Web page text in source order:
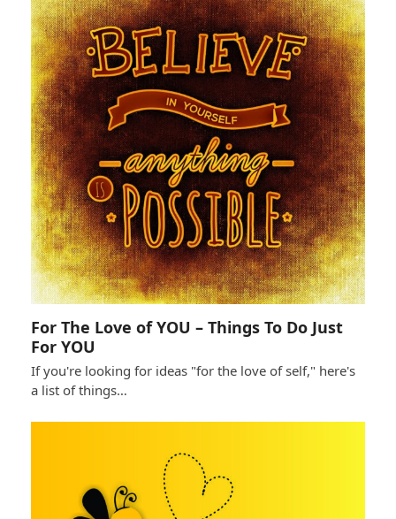
For The Love of YOU – Things To Do Just
For YOU
If you're looking for ideas "for the love of self," here's
a list of things…